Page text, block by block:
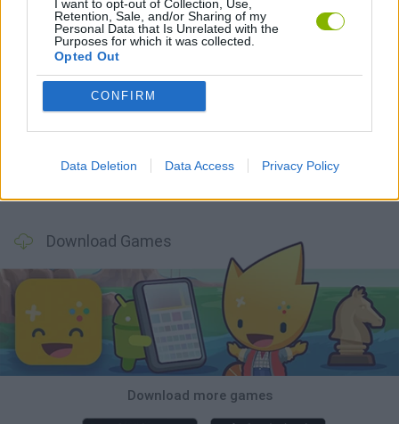
I want to opt-out of Collection, Use,
Retention, Sale, and/or Sharing of my
Personal Data that Is Unrelated with the
Purposes for which it was collected.
Opted Out
CONFIRM
Data Deletion Data Access Privacy Policy
Smash and Break Bonko
Download Games
Download more games